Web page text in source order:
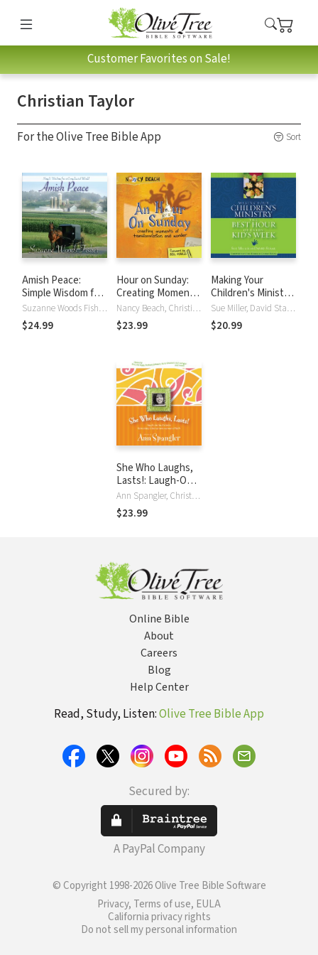
Customer Favorites on Sale!
Christian Taylor
For the Olive Tree Bible App Sort
Amish Peace:
Simple Wisdom for
a Complicated
World
Suzanne Woods Fisher, Christian Taylor
$24.99
Hour on Sunday:
Creating Moments
of Transformation
and Wonder
Nancy Beach, Christian Taylor
$23.99
Making Your
Children's Ministry
the Best Hour of
Every Kid's Week
Sue Miller, David Staal, Christian Taylor
$20.99
She Who Laughs,
Lasts!: Laugh-Out-
Loud Stories from
Today's Best-
Known Women of
Ann Spangler, Christian Taylor
$23.99
Online Bible
About
Careers
Blog
Help Center
Read, Study, Listen:Olive Tree Bible App
Secured by:
A PayPal Company
© Copyright 1998-2026 Olive Tree Bible Software
Privacy, Terms of use, EULA
California privacy rights
Do not sell my personal information